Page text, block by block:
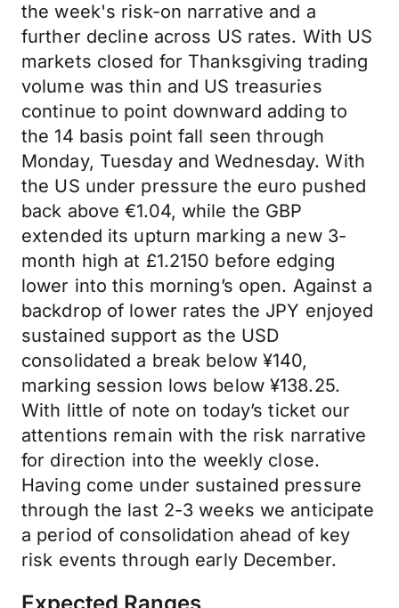
the week's risk-on narrative and a
further decline across US rates. With US
markets closed for Thanksgiving trading
volume was thin and US treasuries
continue to point downward adding to
the 14 basis point fall seen through
Monday, Tuesday and Wednesday. With
the US under pressure the euro pushed
back above €1.04, while the GBP
extended its upturn marking a new 3-
month high at £1.2150 before edging
lower into this morning’s open. Against a
backdrop of lower rates the JPY enjoyed
sustained support as the USD
consolidated a break below ¥140,
marking session lows below ¥138.25.
With little of note on today’s ticket our
attentions remain with the risk narrative
for direction into the weekly close.
Having come under sustained pressure
through the last 2-3 weeks we anticipate
a period of consolidation ahead of key
risk events through early December.